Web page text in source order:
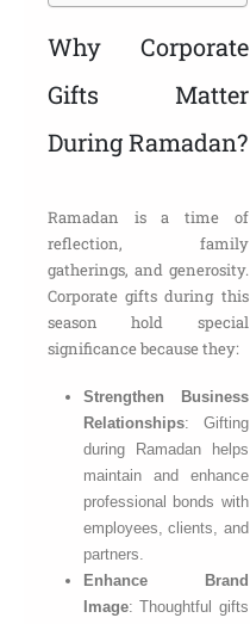
Why Corporate
Gifts Matter
During Ramadan?
Ramadan is a time of
reflection, family
gatherings, and generosity.
Corporate gifts during this
season hold special
significance because they:
Strengthen Business
Relationships: Gifting
during Ramadan helps
maintain and enhance
professional bonds with
employees, clients, and
partners.
Enhance Brand
Image: Thoughtful gifts